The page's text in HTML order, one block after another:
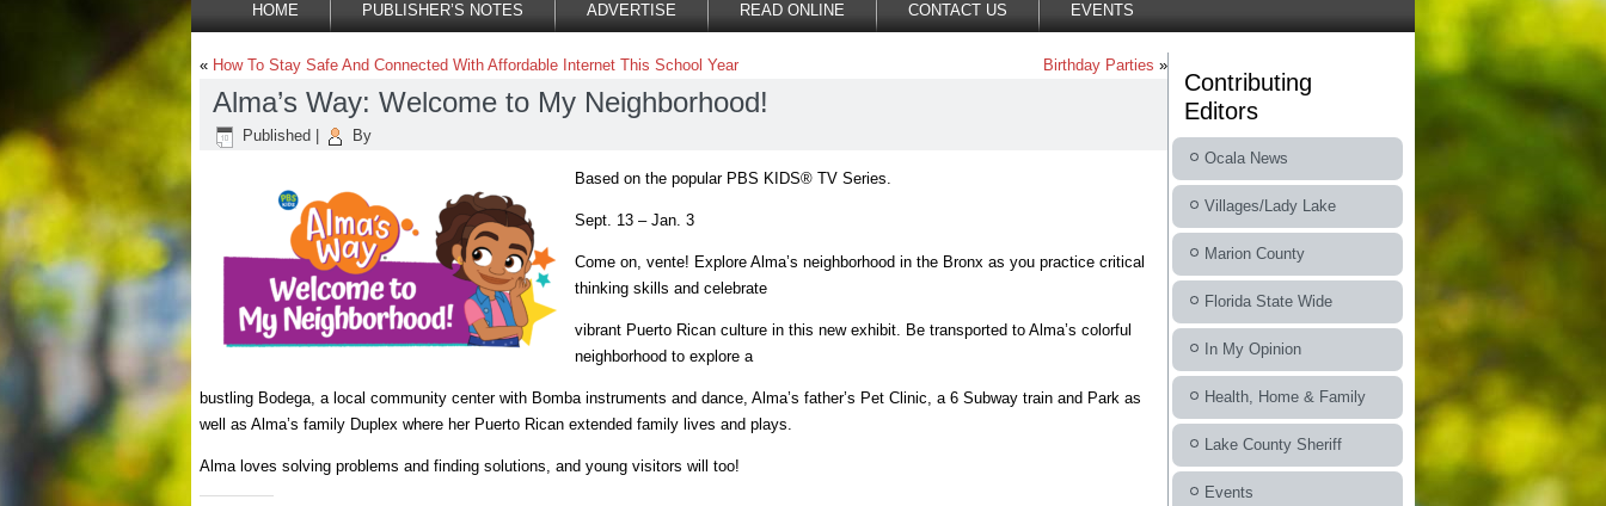
HOME PUBLISHER’S NOTES ADVERTISE READ ONLINE CONTACT US EVENTS
« How To Stay Safe And Connected With Affordable Internet This School Year Birthday Parties »
Alma’s Way: Welcome to My Neighborhood!
Published By
Based on the popular PBS KIDS® TV Series.
Sept. 13 – Jan. 3
Come on, vente! Explore Alma’s neighborhood in the Bronx as you practice critical
thinking skills and celebrate
vibrant Puerto Rican culture in this new exhibit. Be transported to Alma’s colorful
neighborhood to explore a
bustling Bodega, a local community center with Bomba instruments and dance, Alma’s father’s Pet Clinic, a 6 Subway train and Park as
well as Alma’s family Duplex where her Puerto Rican extended family lives and plays.
Alma loves solving problems and finding solutions, and young visitors will too!
Contributing
Editors
Ocala News
Villages/Lady Lake
Marion County
Florida State Wide
In My Opinion
Health, Home & Family
Lake County Sheriff
Events